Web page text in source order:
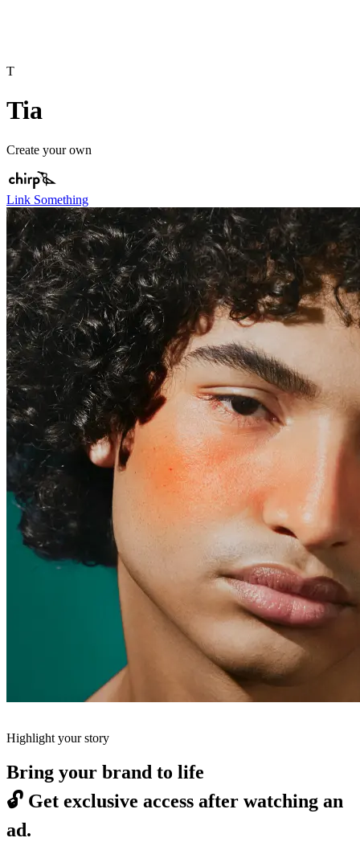
T
Tia
Create your own
Link Something
Highlight your story
Bring your brand to life
🔓 Get exclusive access after watching an
ad.